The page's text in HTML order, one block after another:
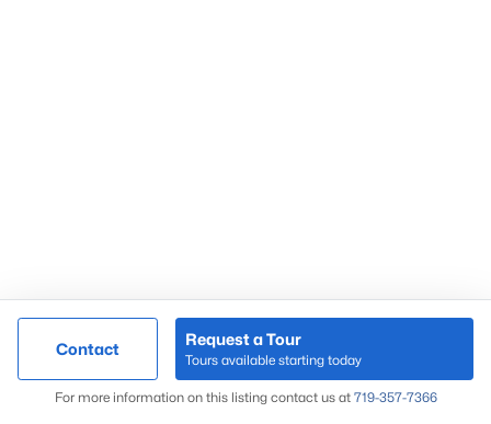
Contact
Request a Tour
Tours available starting today
For more information on this listing contact us at 719-357-7366